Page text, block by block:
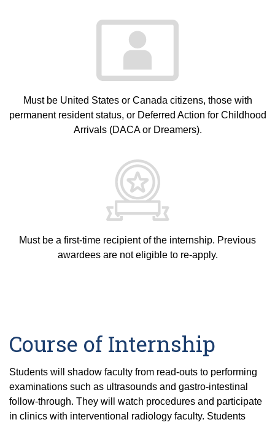
Must be United States or Canada citizens, those with
permanent resident status, or Deferred Action for Childhood
Arrivals (DACA or Dreamers).
Must be a first-time recipient of the internship. Previous
awardees are not eligible to re-apply.
Course of Internship
Students will shadow faculty from read-outs to performing
examinations such as ultrasounds and gastro-intestinal
follow-through. They will watch procedures and participate
in clinics with interventional radiology faculty. Students